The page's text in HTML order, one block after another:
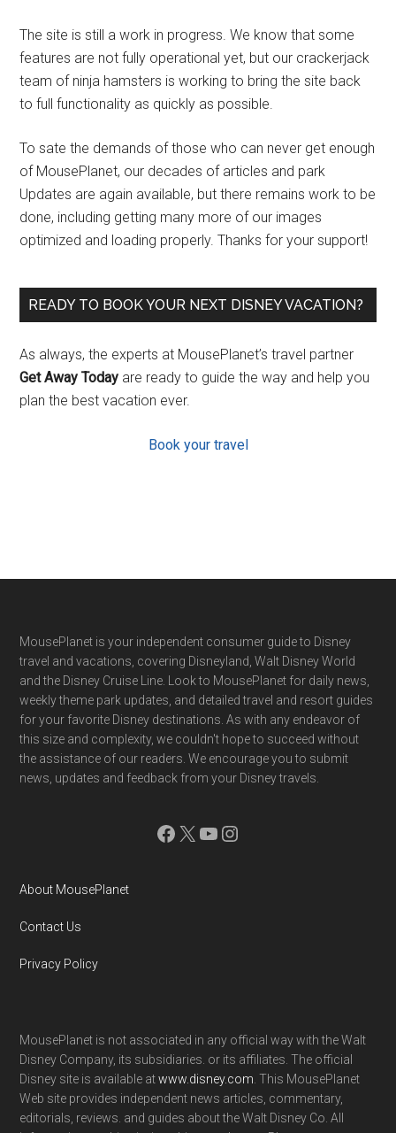
The site is still a work in progress. We know that some
features are not fully operational yet, but our crackerjack
team of ninja hamsters is working to bring the site back
to full functionality as quickly as possible.
To sate the demands of those who can never get enough
of MousePlanet, our decades of articles and park
Updates are again available, but there remains work to be
done, including getting many more of our images
optimized and loading properly. Thanks for your support!
READY TO BOOK YOUR NEXT DISNEY VACATION?
As always, the experts at MousePlanet’s travel partner
Get Away Today are ready to guide the way and help you
plan the best vacation ever.
Book your travel
Footer
MousePlanet is your independent consumer guide to Disney
travel and vacations, covering Disneyland, Walt Disney World
and the Disney Cruise Line. Look to MousePlanet for daily news,
weekly theme park updates, and detailed travel and resort guides
for your favorite Disney destinations. As with any endeavor of
this size and complexity, we couldn't hope to succeed without
the assistance of our readers. We encourage you to submit
news, updates and feedback from your Disney travels.
Facebook
X YouTube
Instagram
About MousePlanet
Contact Us
Privacy Policy
MousePlanet is not associated in any official way with the Walt
Disney Company, its subsidiaries. or its affiliates. The official
Disney site is available atwww.disney.com . This MousePlanet
Web site provides independent news articles, commentary,
editorials, reviews. and guides about the Walt Disney Co. All